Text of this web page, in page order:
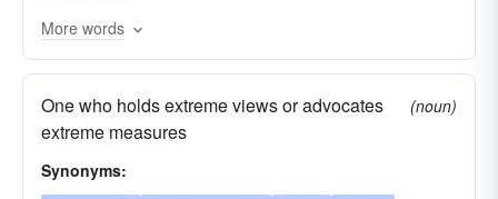
More words
One who holds extreme views or advocates
extreme measures
(noun)
Synonyms: